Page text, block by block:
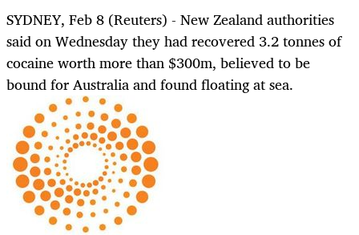
SYDNEY, Feb 8 (Reuters) - New Zealand authorities
said on Wednesday they had recovered 3.2 tonnes of
cocaine worth more than $300m, believed to be
bound for Australia and found floating at sea.